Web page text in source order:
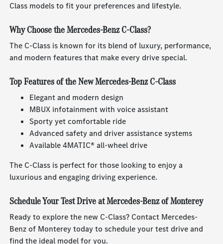
Class models to fit your preferences and lifestyle.
Why Choose the Mercedes-Benz C-Class?
The C-Class is known for its blend of luxury, performance,
and modern features that make every drive special.
Top Features of the New Mercedes-Benz C-Class
Elegant and modern design
MBUX infotainment with voice assistant
Sporty yet comfortable ride
Advanced safety and driver assistance systems
Available 4MATIC® all-wheel drive
The C-Class is perfect for those looking to enjoy a
luxurious and engaging driving experience.
Schedule Your Test Drive at Mercedes-Benz of Monterey
Ready to explore the new C-Class? Contact Mercedes-
Benz of Monterey today to schedule your test drive and
find the ideal model for you.